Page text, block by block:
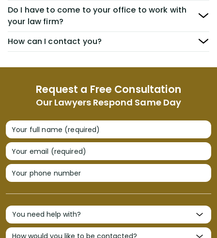
Request a Free Consultation
Our Lawyers Respond Same Day
Your full name (required)
Your email (required)
Your phone number
Do I have to come to your office to work with
your law firm?
How can I contact you?